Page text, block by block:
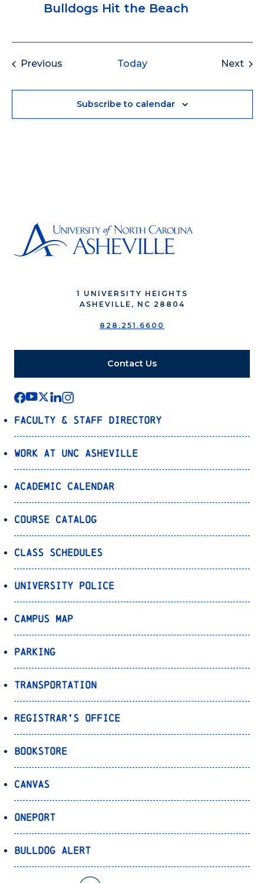
Bulldogs Hit the Beach
PreviousEvents Today Next
Subscribe to calendar
1 UNIVERSITY HEIGHTS
ASHEVILLE, NC 28804
828.251.6600
Contact Us
Faculty & Staff Directory
Work at UNC Asheville
Academic Calendar
Course Catalog
Class Schedules
University Police
Campus Map
Parking
Transportation
Registrar’s Office
Bookstore
Canvas
OnePort
Bulldog Alert